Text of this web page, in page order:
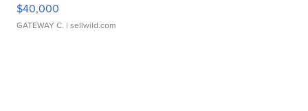
$40,000
GATEWAY C. | sellwild.com